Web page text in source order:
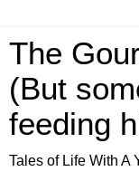
The
(But
feeding
Tales of Life With A